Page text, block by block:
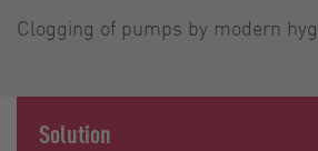
Clogging of pumps by modern
Solution